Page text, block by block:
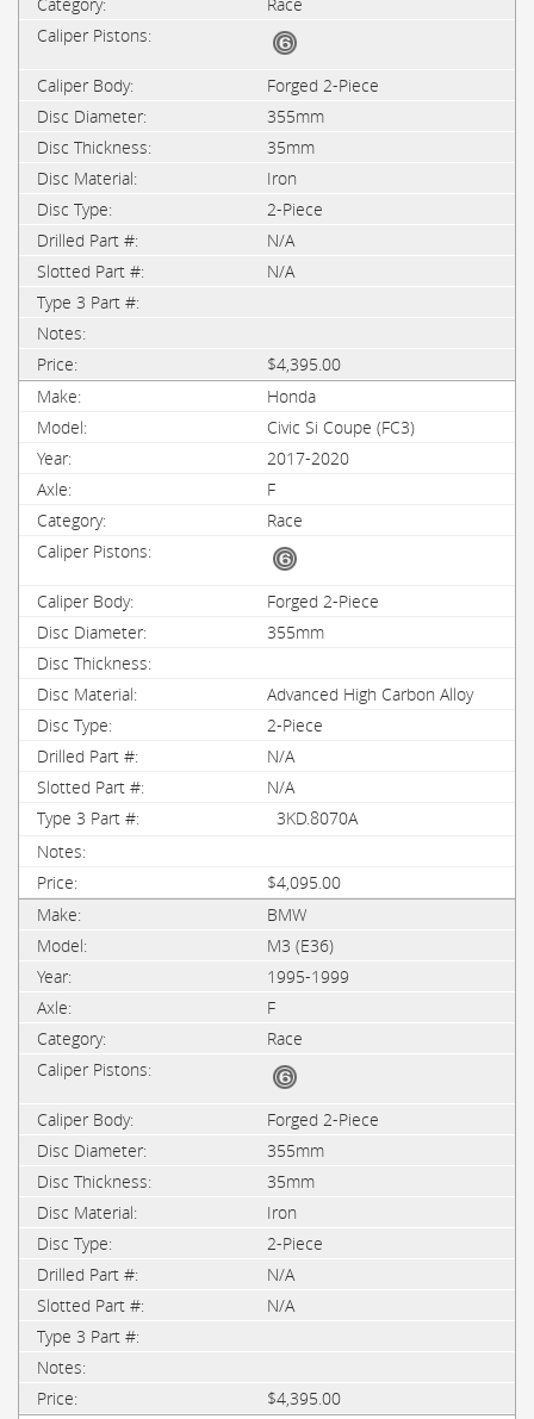
Forged 2-Piece
355mm
35mm
Iron
2-Piece
N/A
N/A
$4,395.00
Honda
Civic Si Coupe (FC3)
2017-2020
F
Race
Forged 2-Piece
355mm
Advanced High Carbon Alloy
2-Piece
N/A
N/A
3KD.8070A
$4,095.00
BMW
M3 (E36)
1995-1999
F
Race
Forged 2-Piece
355mm
35mm
Iron
2-Piece
N/A
N/A
$4,395.00